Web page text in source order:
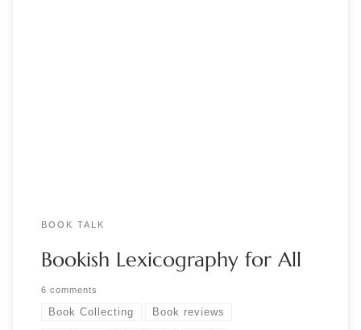
BOOK TALK
Bookish Lexicography for All
6 comments
Book Collecting Book reviews